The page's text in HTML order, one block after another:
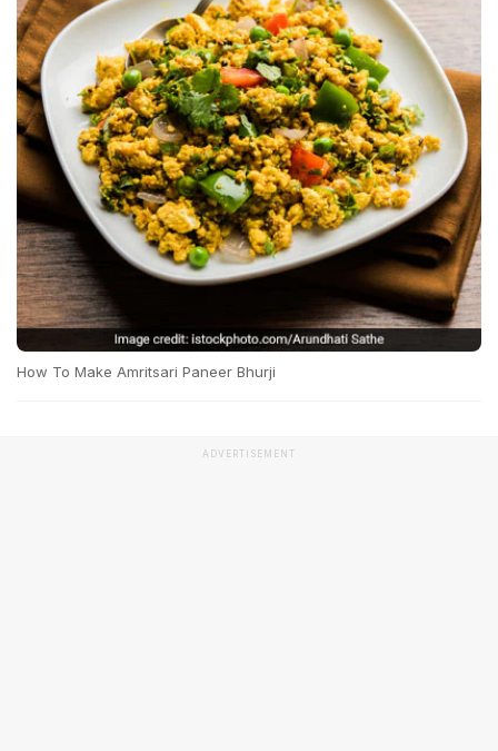
How To Make Amritsari Paneer Bhurji
ADVERTISEMENT